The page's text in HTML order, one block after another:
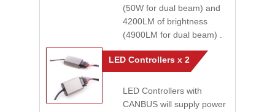
(50W for dual beam) and
4200LM of brightness
(4900LM for dual beam) .
LED Controllers x 2
LED Controllers with
CANBUS will supply power